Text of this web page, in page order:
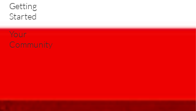
Getting
Started
Your
Community